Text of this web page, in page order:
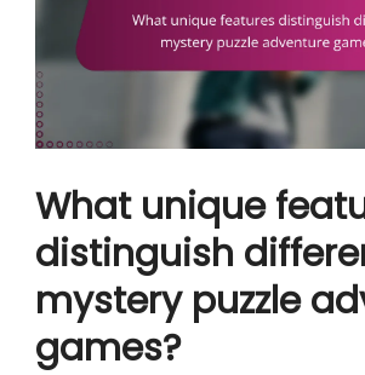
What unique
distinguish
mystery puzzle
games?